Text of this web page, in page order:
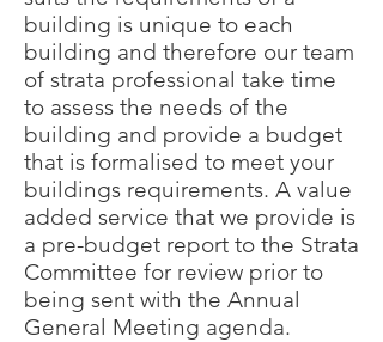
building is unique to each
building and therefore our team
of strata professional take time
to assess the needs of the
building and provide a budget
that is formalised to meet your
buildings requirements. A value
added service that we provide is
a pre-budget report to the Strata
Committee for review prior to
being sent with the Annual
General Meeting agenda.